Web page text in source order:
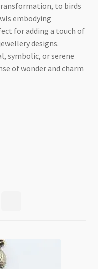
to birds
embodying
for adding a touch of
designs.
symbolic, or serene
of wonder and charm